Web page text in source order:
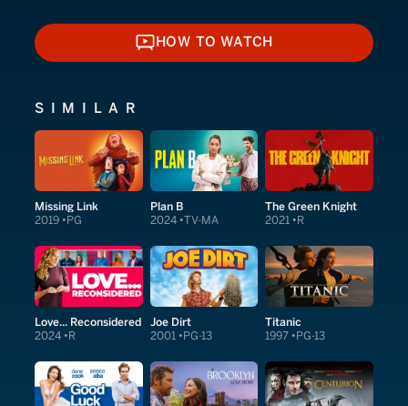
HOW TO WATCH
HOW TO WATCH
SIMILAR
Missing Link
2019 PG
Plan B
2024 TV-MA
The Green Knight
2021 R
Love... Reconsidered
2024 R
Joe Dirt
2001 PG-13
Titanic
1997 PG-13